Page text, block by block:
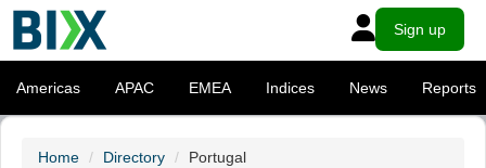
Sign up
Americas APAC EMEA Indices News Reports
Home Directory Portugal